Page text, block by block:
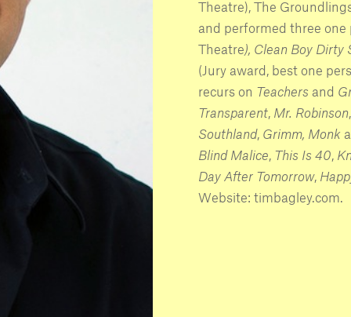
Theatre), The
and performed three one
Theatre), Clean Boy Dirty
(Jury award, best one
recurs on Teachers and
Transparent Mr. Robinson
Southland, Grimm, Monk
Blind Malice This Is 40
Day After Tomorrow,
Website: timbagley.com.